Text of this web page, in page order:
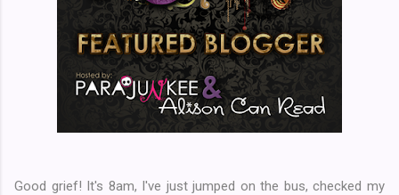
Good grief! It's 8am, I've just jumped on the bus, checked my